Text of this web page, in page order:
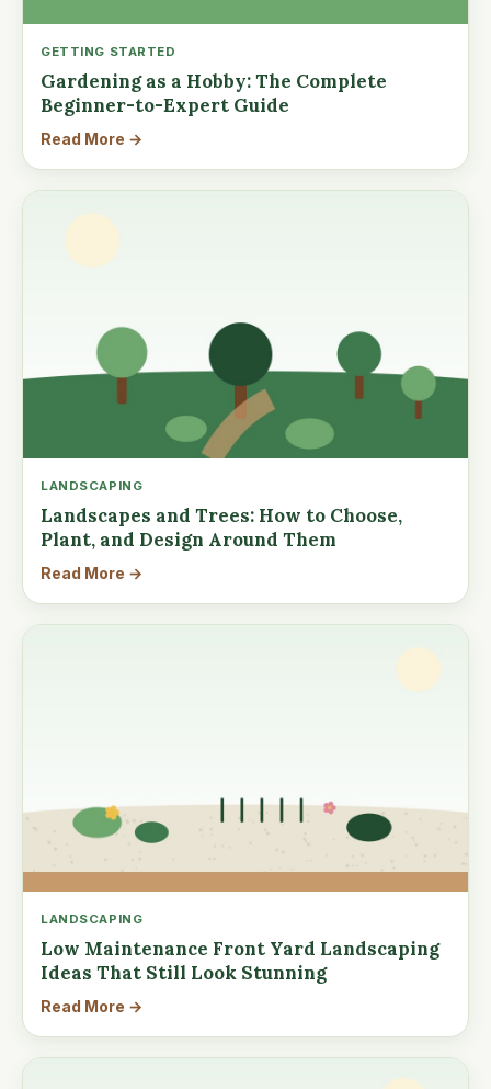
GETTING STARTED
Gardening as a Hobby: The Complete
Beginner-to-Expert Guide
Read More →
LANDSCAPING
Landscapes and Trees: How to Choose,
Plant, and Design Around Them
Read More →
LANDSCAPING
Low Maintenance Front Yard Landscaping
Ideas That Still Look Stunning
Read More →